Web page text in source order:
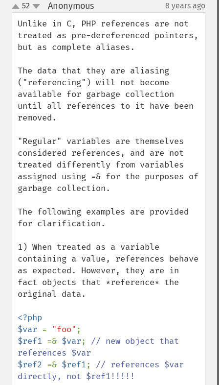
up
down
52 Anonymous¶ 8 years ago
Unlike in C, PHP references are not
treated as pre-dereferenced pointers,
but as complete aliases.
The data that they are aliasing
("referencing") will not become
available for garbage collection
until all references to it have been
removed.
"Regular" variables are themselves
considered references, and are not
treated differently from variables
assigned using =& for the purposes of
garbage collection.
The following examples are provided
for clarification.
1) When treated as a variable
containing a value, references behave
as expected. However, they are in
fact objects that *reference* the
original data.
<?php
$var = "foo"
$ref1 =& $var; // new object that
$ref2 =& $ref1; // references $var
directly, not $ref1!!!!!